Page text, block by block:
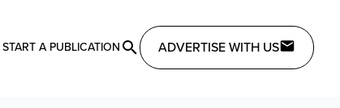
START A PUBLICATION ADVERTISE WITH US